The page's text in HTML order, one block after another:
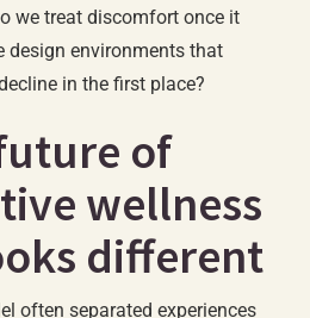
we treat discomfort once it
design environments that
in the first place?
of
wellness
different
often separated experiences